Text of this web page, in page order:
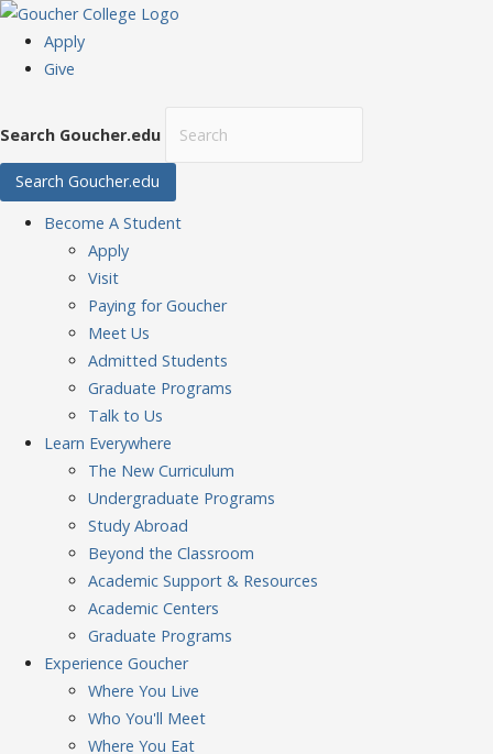
Apply
Give
Search Goucher.edu
Search Goucher.edu
Become A Student
Apply
Visit
Paying for Goucher
Meet Us
Admitted Students
Graduate Programs
Talk to Us
Learn Everywhere
The New Curriculum
Undergraduate Programs
Study Abroad
Beyond the Classroom
Academic Support & Resources
Academic Centers
Graduate Programs
Experience Goucher
Where You Live
Who You'll Meet
Where You Eat